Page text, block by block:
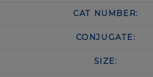
CAT NUMBER:
CONJUGATE:
SIZE: